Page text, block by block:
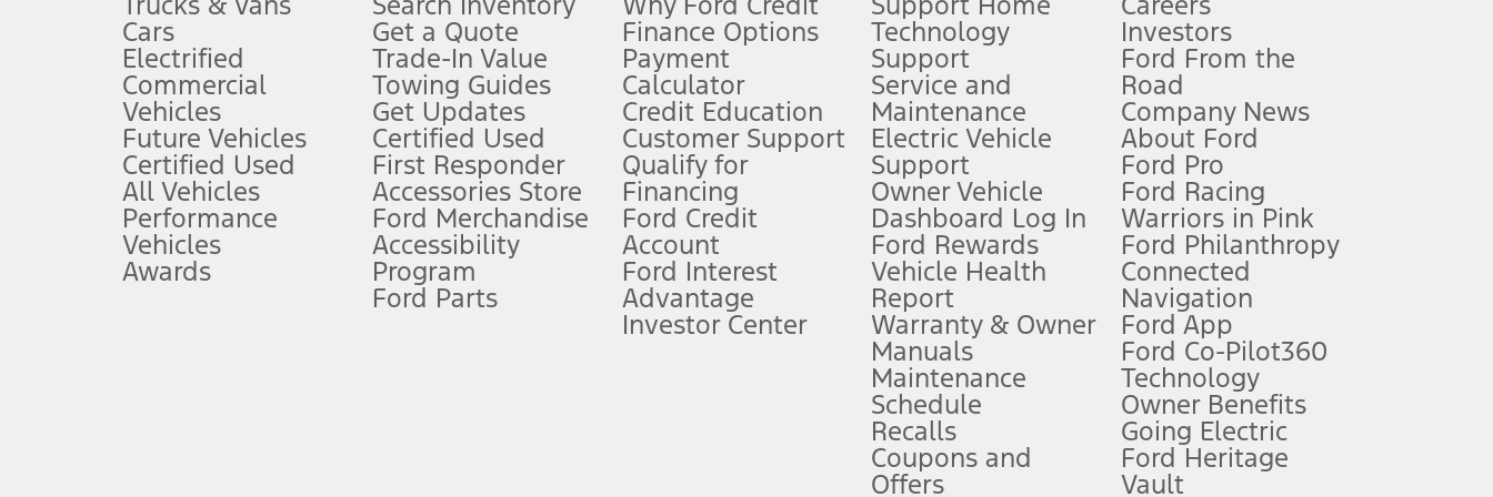
Don’t drive while distracted. See Owner’s Manual for details and system limitations.
An activated vehicle modem and the Ford app (formerly known as the FordPass
app) are required to remotely schedule software updates. See Owner’s Manual for more information.
Special APR offers applied to Estimated Selling Price. Special APR offers require Ford Credit Financing. Not all buyers will qualify. See dealer for qualifications and complete details.
Special Lease offers applied to Estimated Capitalized Cost. Special Lease offers require Ford Credit Financing. Not all buyers will qualify. See dealer for qualifications and complete details.
Current price for “as shown” vehicle excludes destination/delivery fee plus government fees and taxes, any finance charges, any dealer processing charge, any electronic filing charge, and any emission
hotspot includes complimentary wireless data trial that begins upon AT&T activation and expires at the end of three months or when 3GB of data is used, whichever comes first. To activate, go to
Driver-assist features are supplemental and do not replace the driver’s attention, judgment, and need to control the vehicle. They do not make your vehicle autonomous or replace your responsibility to drive
safely. Please only use if you will pay attention to the road and be prepared to take over at any time. See Owner’s Manual for details and limitations.
Cars
Electrified
Commercial
Vehicles
Future Vehicles
Certified Used
All Vehicles
Performance
Vehicles
Awards
Get a Quote
Trade-In Value
Towing Guides
Get Updates
Certified Used
First Responder
Accessories Store
Ford Merchandise
Accessibility
Program
Ford Parts
Finance Options
Payment
Calculator
Credit Education
Customer Support
Qualify for
Financing
Ford Credit
Account
Ford Interest
Advantage
Investor Center
Technology
Support
Service and
Maintenance
Electric Vehicle
Support
Owner Vehicle
Dashboard Log In
Ford Rewards
Vehicle Health
Report
Warranty & Owner
Manuals
Maintenance
Schedule
Recalls
Coupons and
Offers
Investors
Ford From the
Road
Company News
About Ford
Ford Pro
Ford Racing
Warriors in Pink
Ford Philanthropy
Connected
Navigation
Ford App
Ford Co-Pilot360
Technology
Owner Benefits
Going Electric
Ford Heritage
Vault